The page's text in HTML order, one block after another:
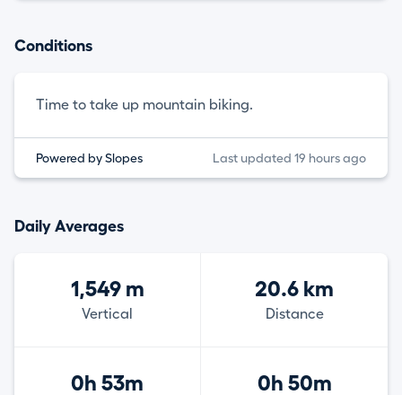
Conditions
Time to take up mountain biking.
Powered by Slopes Last updated 19 hours ago
Daily Averages
1,549 m
Vertical
20.6 km
Distance
0h 53m 0h 50m